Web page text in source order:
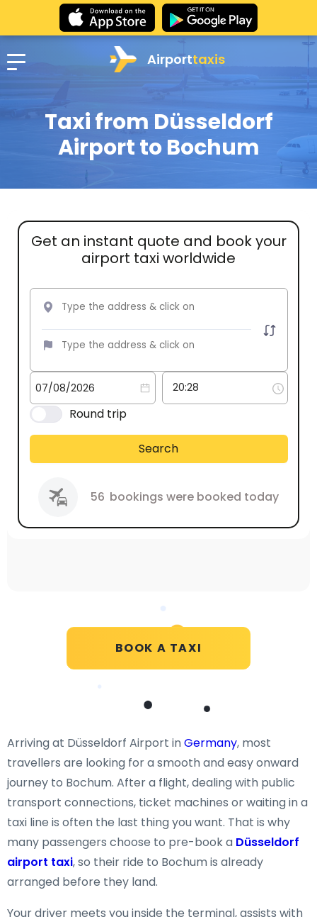
Airporttaxis
Taxi from Düsseldorf
Airport to Bochum
Get an instant quote and book your
airport taxi worldwide
Round trip
Search
56 bookings were booked today
BOOK A TAXI
Arriving at Düsseldorf Airport inGermany, most
travellers are looking for a smooth and easy onward
journey to Bochum. After a flight, dealing with public
transport connections, ticket machines or waiting in a
taxi line is often the last thing you want. That is why
many passengers choose to pre-book a Düsseldorf
airport taxi, so their ride to Bochum is already
arranged before they land.
Your driver meets you inside the terminal, assists with